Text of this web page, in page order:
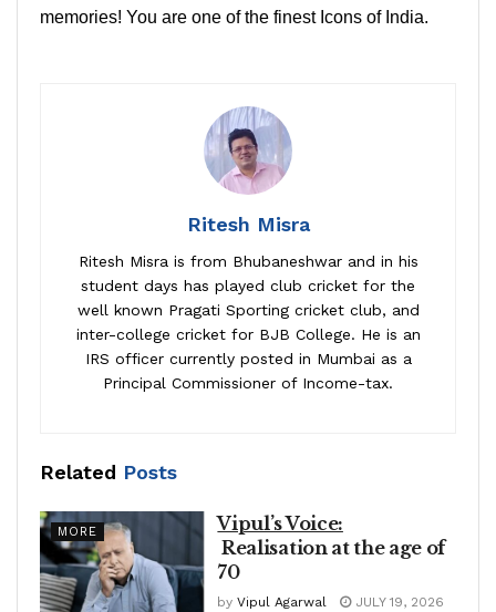
memories! You are one of the finest Icons of India.
Ritesh Misra
Ritesh Misra is from Bhubaneshwar and in his
student days has played club cricket for the
well known Pragati Sporting cricket club, and
inter-college cricket for BJB College. He is an
IRS officer currently posted in Mumbai as a
Principal Commissioner of Income-tax.
Related Posts
MORE
Vipul’s Voice:
Realisation at the age of
70
by Vipul Agarwal JULY 19, 2026